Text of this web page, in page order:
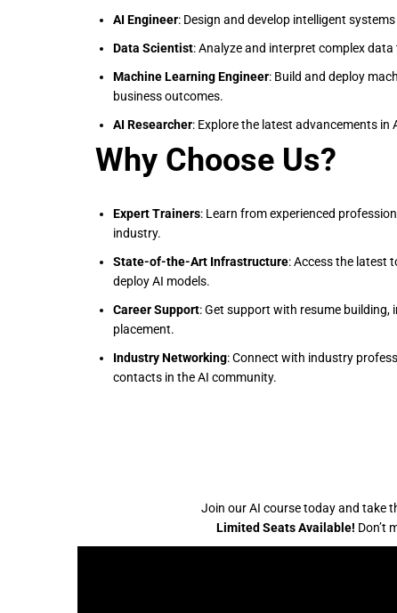
AI Engineer: Design and develop intelligent
Data Scientist: Analyze and interpret complex
Machine Learning Engineer: Build and deploy
business outcomes.
AI Researcher: Explore the latest advancements in
Why Choose Us?
Expert Trainers: Learn from experienced
industry.
State-of-the-Art Infrastructure: Access the latest
deploy AI models.
Career Support: Get support with resume
placement.
Industry Networking: Connect with industry
contacts in the AI community.
Join our AI course today and take
Limited Seats Available! Don’t